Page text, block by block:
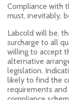
Compliance with
must, inevitably,
Labcold will be,
surcharge to all
willing to accept
alternative
legislation.
likely to find the
requirements